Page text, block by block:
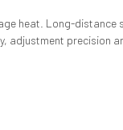
heat. Long-distance
precision